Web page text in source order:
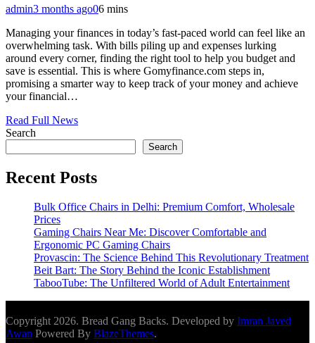
admin3 months ago06 mins
Managing your finances in today’s fast-paced world can feel like an
overwhelming task. With bills piling up and expenses lurking
around every corner, finding the right tool to help you budget and
save is essential. This is where Gomyfinance.com steps in,
promising a smarter way to keep track of your money and achieve
your financial…
Read Full News
Search
Search
Recent Posts
Bulk Office Chairs in Delhi: Premium Comfort, Wholesale
Prices
Gaming Chairs Near Me: Discover Comfortable and
Ergonomic PC Gaming Chairs
Provascin: The Science Behind This Revolutionary Treatment
Beit Bart: The Story Behind the Iconic Establishment
TabooTube: The Unfiltered World of Adult Entertainment
Copyright 2026. Bread Gang Backs. Developed by Imran Javed
Awan Powered By BlazeThemes.